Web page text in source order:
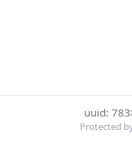
uuid:
Protected